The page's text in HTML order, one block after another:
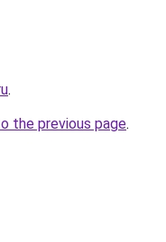
.
the previous page.